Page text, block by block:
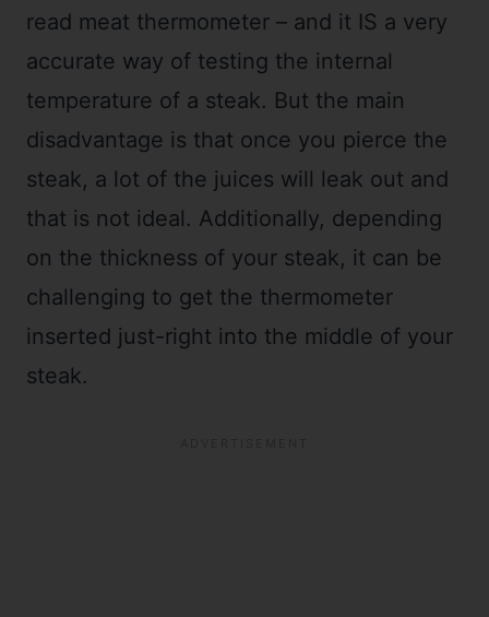
read meat thermometer – and it IS a very
accurate way of testing the internal
temperature of a steak. But the main
disadvantage is that once you pierce the
steak, a lot of the juices will leak out and
that is not ideal. Additionally, depending
on the thickness of your steak, it can be
challenging to get the thermometer
inserted just-right into the middle of your
steak.